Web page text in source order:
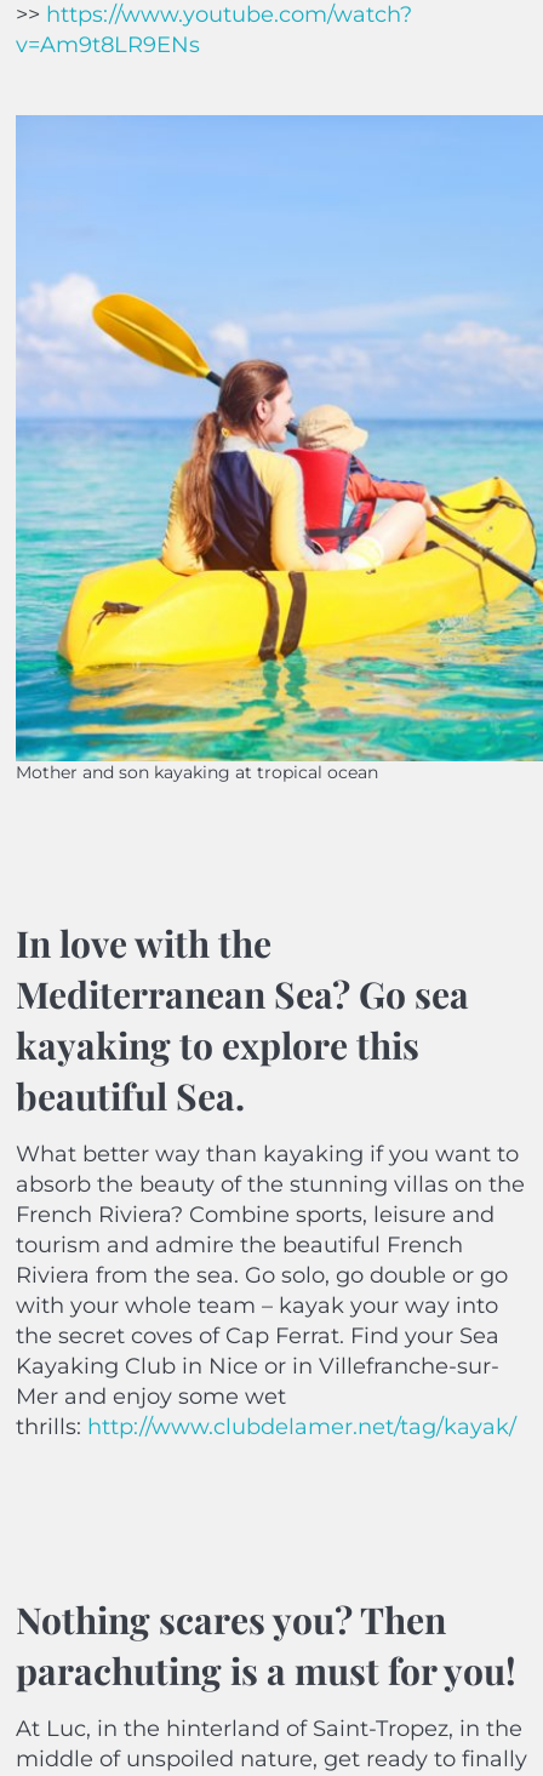
>> https://www.youtube.com/watch?
v=Am9t8LR9ENs
Mother and son kayaking at tropical ocean
In love with the
Mediterranean Sea? Go sea
kayaking to explore this
beautiful Sea.
What better way than kayaking if you want to
absorb the beauty of the stunning villas on the
French Riviera? Combine sports, leisure and
tourism and admire the beautiful French
Riviera from the sea. Go solo, go double or go
with your whole team – kayak your way into
the secret coves of Cap Ferrat. Find your Sea
Kayaking Club in Nice or in Villefranche-sur-
Mer and enjoy some wet
thrills: http://www.clubdelamer.net/tag/kayak/
Nothing scares you? Then
parachuting is a must for you!
At Luc, in the hinterland of Saint-Tropez, in the
middle of unspoiled nature, get ready to finally